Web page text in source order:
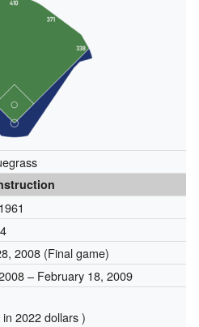
2008(Final game)
– February 18, 2009
2022 dollars )